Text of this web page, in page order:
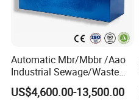
Automatic Mbr/Mbbr /Aao
Industrial Sewage/Waste
Water Treatment Plant for
Textile, Medical,
US$4,600.00-13,500.00